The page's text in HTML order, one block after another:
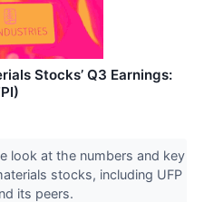
Stocks’ Q3 Earnings:
look at the numbers and key
stocks, including UFP
its peers.